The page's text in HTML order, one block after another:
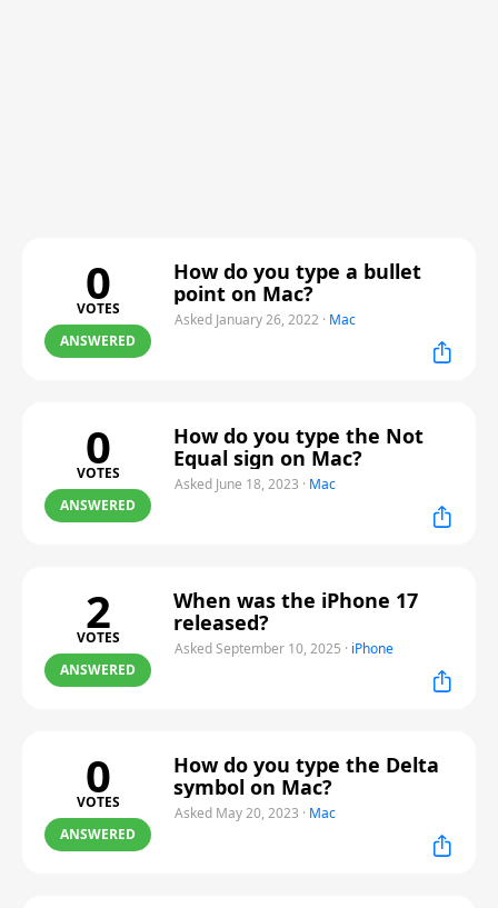
0
VOTES
ANSWERED
How do you type a bullet
point on Mac?
Asked January 26, 2022 · Mac
0
VOTES
ANSWERED
How do you type the Not
Equal sign on Mac?
Asked June 18, 2023 · Mac
2
VOTES
ANSWERED
When was the iPhone 17
released?
Asked September 10, 2025 · iPhone
0
VOTES
ANSWERED
How do you type the Delta
symbol on Mac?
Asked May 20, 2023 · Mac